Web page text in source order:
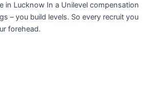
in Lucknow In a Unilevel compensation
– you build levels. So every recruit you
forehead.